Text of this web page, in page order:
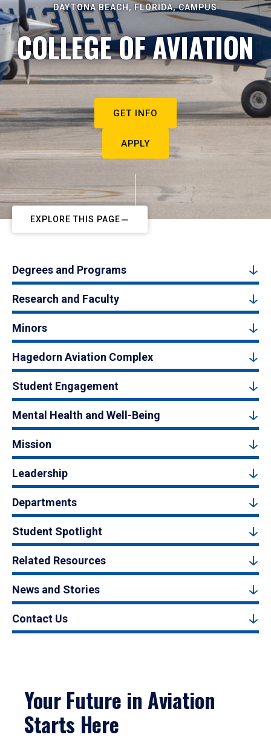
DAYTONA BEACH, FLORIDA, CAMPUS
COLLEGE OF AVIATION
GET INFO
APPLY
EXPLORE THIS PAGE
Degrees and Programs
Research and Faculty
Minors
Hagedorn Aviation Complex
Student Engagement
Mental Health and Well-Being
Mission
Leadership
Departments
Student Spotlight
Related Resources
News and Stories
Contact Us
Your Future in Aviation
Starts Here